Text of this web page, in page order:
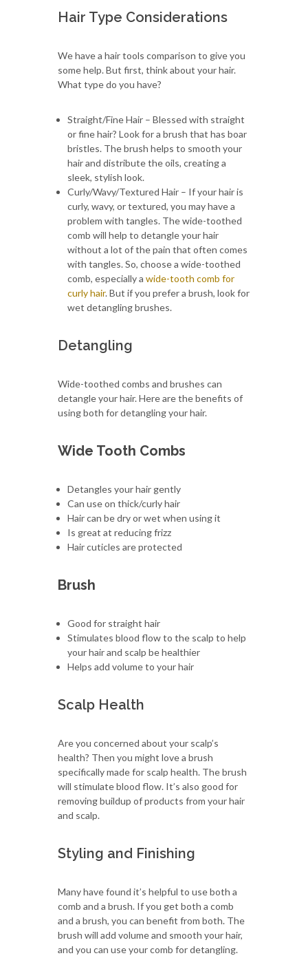
Hair Type Considerations
We have a hair tools comparison to give you
some help. But first, think about your hair.
What type do you have?
Straight/Fine Hair – Blessed with straight
or fine hair? Look for a brush that has boar
bristles. The brush helps to smooth your
hair and distribute the oils, creating a
sleek, stylish look.
Curly/Wavy/Textured Hair – If your hair is
curly, wavy, or textured, you may have a
problem with tangles. The wide-toothed
comb will help to detangle your hair
without a lot of the pain that often comes
with tangles. So, choose a wide-toothed
comb, especially a wide-tooth comb for
curly hair. But if you prefer a brush, look for
wet detangling brushes.
Detangling
Wide-toothed combs and brushes can
detangle your hair. Here are the benefits of
using both for detangling your hair.
Wide Tooth Combs
Detangles your hair gently
Can use on thick/curly hair
Hair can be dry or wet when using it
Is great at reducing frizz
Hair cuticles are protected
Brush
Good for straight hair
Stimulates blood flow to the scalp to help
your hair and scalp be healthier
Helps add volume to your hair
Scalp Health
Are you concerned about your scalp’s
health? Then you might love a brush
specifically made for scalp health. The brush
will stimulate blood flow. It’s also good for
removing buildup of products from your hair
and scalp.
Styling and Finishing
Many have found it’s helpful to use both a
comb and a brush. If you get both a comb
and a brush, you can benefit from both. The
brush will add volume and smooth your hair,
and you can use your comb for detangling.